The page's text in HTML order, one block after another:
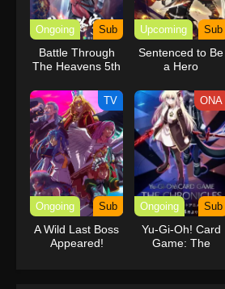
Ongoing Sub
Battle Through
The Heavens 5th
Upcoming Sub
Sentenced to Be
a Hero
TV
Ongoing Sub
A Wild Last Boss
Appeared!
ONA
Ongoing Sub
Yu-Gi-Oh! Card
Game: The